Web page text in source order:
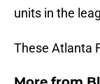
units in the
These Atlanta